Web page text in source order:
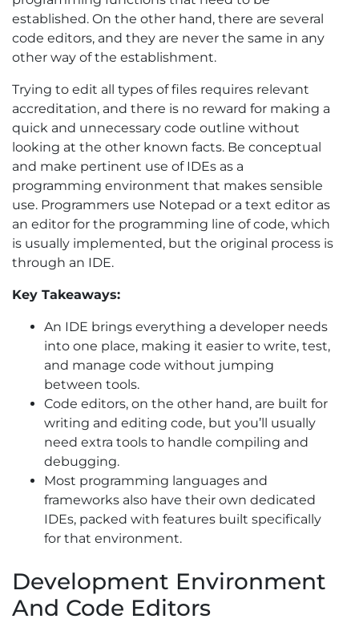
established. On the other hand, there are several
code editors, and they are never the same in any
other way of the establishment.
Trying to edit all types of files requires relevant
accreditation, and there is no reward for making a
quick and unnecessary code outline without
looking at the other known facts. Be conceptual
and make pertinent use of IDEs as a
programming environment that makes sensible
use. Programmers use Notepad or a text editor as
an editor for the programming line of code, which
is usually implemented, but the original process is
through an IDE.
Key Takeaways:
An IDE brings everything a developer needs
into one place, making it easier to write, test,
and manage code without jumping
between tools.
Code editors, on the other hand, are built for
writing and editing code, but you’ll usually
need extra tools to handle compiling and
debugging.
Most programming languages and
frameworks also have their own dedicated
IDEs, packed with features built specifically
for that environment.
Development Environment
And Code Editors